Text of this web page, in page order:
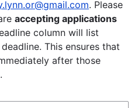
. Please
accepting applications
column will list
This ensures that
after those